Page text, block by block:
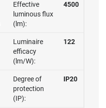
Effective
luminous flux
(lm):
4500
Luminaire
efficacy
(lm/W):
122
Degree of
protection
(IP):
IP20